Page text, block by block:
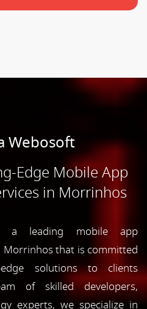
Webosoft
Edge Mobile App
in Morrinhos
a leading mobile app
Morrinhos that is committed
solutions to clients
of skilled developers,
experts, we specialize in